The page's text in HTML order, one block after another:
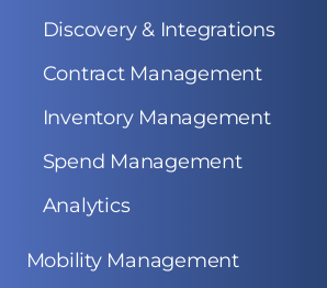
Discovery & Integrations
Contract Management
Inventory Management
Spend Management
Analytics
Mobility Management